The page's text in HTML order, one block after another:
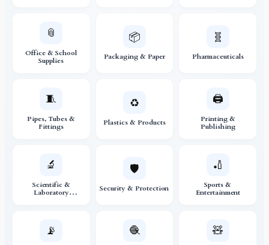
📎
Office & School
Supplies
📦
Packaging & Paper
🧬
Pharmaceuticals
🧵
Pipes, Tubes &
Fittings
♻️
Plastics & Products
🖨️
Printing &
Publishing
🔬
Scientific &
Laboratory
🛡️
Security & Protection
🏏
Sports &
Entertainment
📡 🧶 🧸